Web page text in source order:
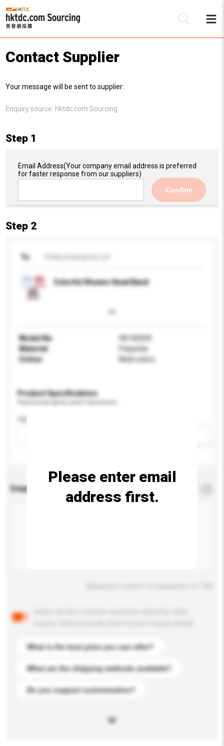
Contact Supplier
Your message will be sent to supplier:
Enquiry source: hktdc.com Sourcing
Step 1
Email Address(Your company email address is preferred
for faster response from our suppliers)
Confirm
Step 2
To
Colorful Shower Head Band
Model No.
HK140504
Material
Polyester
Colour
Multi colors
Product Specifications
Age Group
Enquiry Details
What is the best price you can offer?
What are the shipping methods available?
Do you support customization?
Please enter email
address first.